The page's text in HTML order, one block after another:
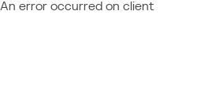
An error occurred on client